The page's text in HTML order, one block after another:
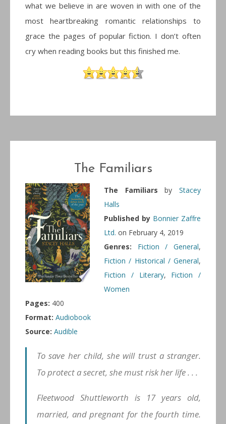
what we believe in are woven in with one of the
most heartbreaking romantic relationships to
grace the pages of popular fiction. I don’t often
cry when reading books but this finished me.
The Familiars
The Familiars byStacey
Halls
Published by Bonnier Zaffre
Ltd. on February 4, 2019
Genres:
Fiction / General,
Fiction / Historical / General,
Fiction / Literary, Fiction /
Women
Pages: 400
Format: Audiobook
Source: Audible
To save her child, she will trust a stranger.
To protect a secret, she must risk her life . . .
Fleetwood Shuttleworth is 17 years old,
married, and pregnant for the fourth time.